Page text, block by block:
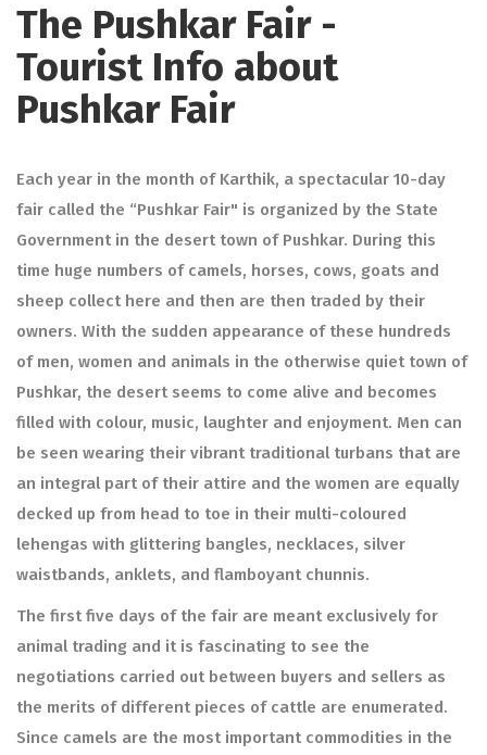
The Pushkar Fair -
Tourist Info about
Pushkar Fair
Each year in the month of Karthik, a spectacular 10-day
fair called the “Pushkar Fair" is organized by the State
Government in the desert town of Pushkar. During this
time huge numbers of camels, horses, cows, goats and
sheep collect here and then are then traded by their
owners. With the sudden appearance of these hundreds
of men, women and animals in the otherwise quiet town of
Pushkar, the desert seems to come alive and becomes
filled with colour, music, laughter and enjoyment. Men can
be seen wearing their vibrant traditional turbans that are
an integral part of their attire and the women are equally
decked up from head to toe in their multi-coloured
lehengas with glittering bangles, necklaces, silver
waistbands, anklets, and flamboyant chunnis.
The first five days of the fair are meant exclusively for
animal trading and it is fascinating to see the
negotiations carried out between buyers and sellers as
the merits of different pieces of cattle are enumerated.
Since camels are the most important commodities in the